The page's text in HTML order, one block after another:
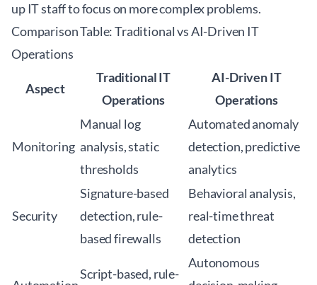
up IT staff to focus on more complex problems.
Comparison Table: Traditional vs AI-Driven IT
Operations
Aspect
Traditional IT
Operations
AI-Driven IT
Operations
Monitoring
Manual log
analysis, static
thresholds
Automated anomaly
detection, predictive
analytics
Security
Signature-based
detection, rule-
based firewalls
Behavioral analysis,
real-time threat
detection
Script-based, rule-
Autonomous